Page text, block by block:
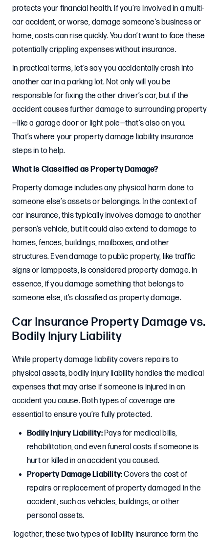
protects your financial health. If you’re involved in a multi-
car accident, or worse, damage someone’s business or
home, costs can rise quickly. You don’t want to face these
potentially crippling expenses without insurance.
In practical terms, let’s say you accidentally crash into
another car in a parking lot. Not only will you be
responsible for fixing the other driver’s car, but if the
accident causes further damage to surrounding property
—like a garage door or light pole—that’s also on you.
That’s where your property damage liability insurance
steps in to help.
What Is Classified as Property Damage?
Property damage includes any physical harm done to
someone else’s assets or belongings. In the context of
car insurance, this typically involves damage to another
person’s vehicle, but it could also extend to damage to
homes, fences, buildings, mailboxes, and other
structures. Even damage to public property, like traffic
signs or lampposts, is considered property damage. In
essence, if you damage something that belongs to
someone else, it’s classified as property damage.
Car Insurance Property Damage vs.
Bodily Injury Liability
While property damage liability covers repairs to
physical assets, bodily injury liability handles the medical
expenses that may arise if someone is injured in an
accident you cause. Both types of coverage are
essential to ensure you’re fully protected.
Bodily Injury Liability:Pays for medical bills,
rehabilitation, and even funeral costs if someone is
hurt or killed in an accident you caused.
Property Damage Liability:Covers the cost of
repairs or replacement of property damaged in the
accident, such as vehicles, buildings, or other
personal assets.
Together, these two types of liability insurance form the